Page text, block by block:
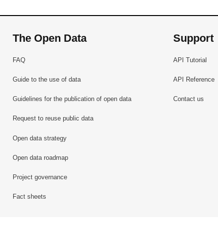
The Open Data
FAQ
Guide to the use of data
Guidelines for the publication of open data
Request to reuse public data
Open data strategy
Open data roadmap
Project governance
Fact sheets
Support
API Tutorial
API Reference
Contact us